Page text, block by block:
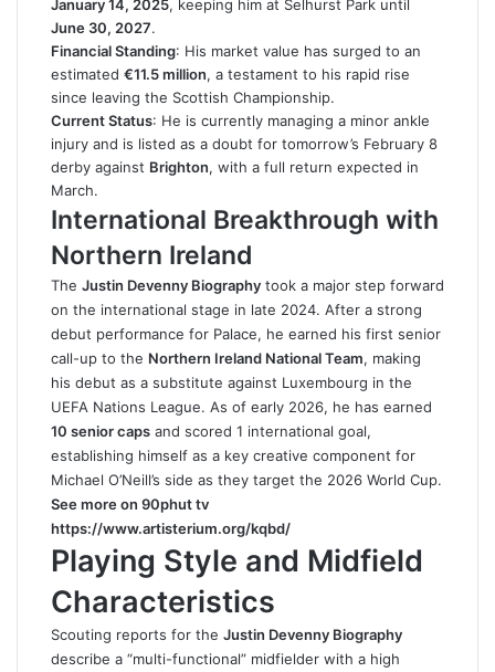
January 14, 2025, keeping him at Selhurst Park until
June 30, 2027.
Financial Standing: His market value has surged to an
estimated €11.5 million, a testament to his rapid rise
since leaving the Scottish Championship.
Current Status: He is currently managing a minor ankle
injury and is listed as a doubt for tomorrow’s February 8
derby against Brighton, with a full return expected in
March.
International Breakthrough with
Northern Ireland
The Justin Devenny Biography took a major step forward
on the international stage in late 2024. After a strong
debut performance for Palace, he earned his first senior
call-up to the Northern Ireland National Team, making
his debut as a substitute against Luxembourg in the
UEFA Nations League. As of early 2026, he has earned
10 senior caps and scored 1 international goal,
establishing himself as a key creative component for
Michael O’Neill’s side as they target the 2026 World Cup.
See more on 90phut tv
https://www.artisterium.org/kqbd/
Playing Style and Midfield
Characteristics
Scouting reports for the Justin Devenny Biography
describe a “multi-functional” midfielder with a high